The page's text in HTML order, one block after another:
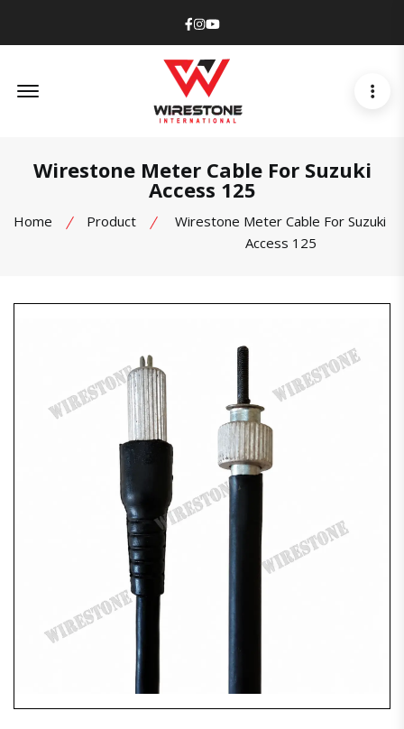
Facebook
Instagram
Youtube
Wirestone Meter Cable For Suzuki
Access 125
Home Product
Wirestone Meter Cable For Suzuki
Access 125